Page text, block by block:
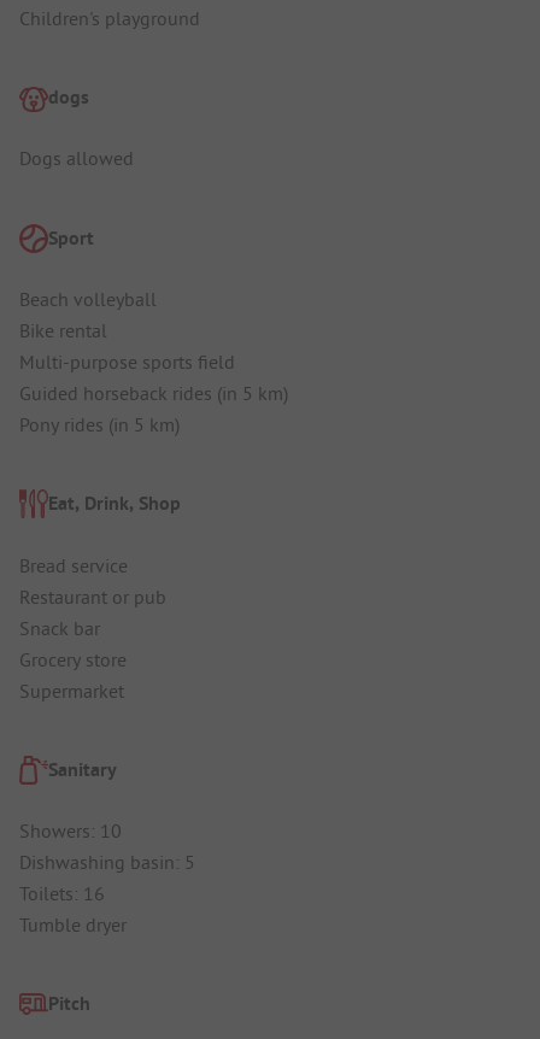
Children's playground
dogs
Dogs allowed
Sport
Beach volleyball
Bike rental
Multi-purpose sports field
Guided horseback rides (in 5 km)
Pony rides (in 5 km)
Eat, Drink, Shop
Bread service
Restaurant or pub
Snack bar
Grocery store
Supermarket
Sanitary
Showers: 10
Dishwashing basin: 5
Toilets: 16
Tumble dryer
Pitch